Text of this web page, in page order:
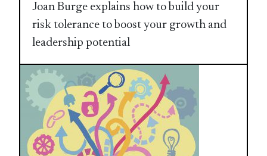
Joan Burge explains how to build your
risk tolerance to boost your growth and
leadership potential